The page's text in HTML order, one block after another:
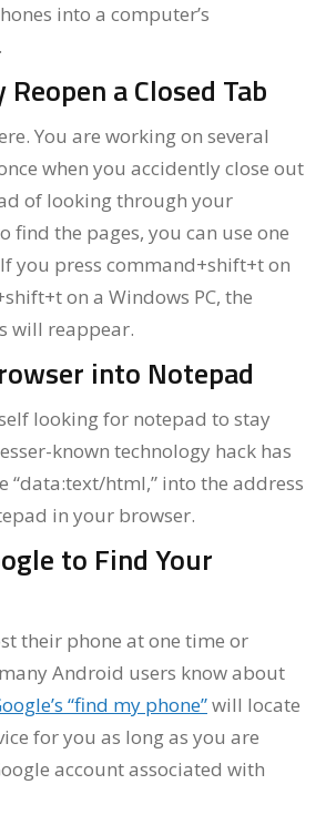
into a computer’s
a Closed Tab
You are working on several
when you accidently close out
of looking through your
find the pages, you can use one
you press command+shift+t on
on a Windows PC, the
will reappear.
into Notepad
looking for notepad to stay
known technology hack has
“data:text/html,” into the address
in your browser.
to Find Your
their phone at one time or
Android users know about
“find my phone”will locate
for you as long as you are
account associated with